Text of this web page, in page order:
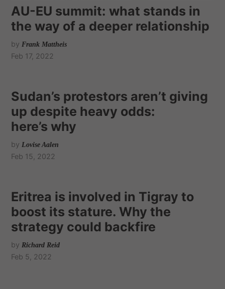
AU-EU summit: what stands in
the way of a deeper relationship
by Frank Mattheis
Feb 17, 2022
Sudan’s protestors aren’t giving
up despite heavy odds:
here’s why
by Lovise Aalen
Feb 15, 2022
Eritrea is involved in Tigray to
boost its stature. Why the
strategy could backfire
by Richard Reid
Feb 5, 2022